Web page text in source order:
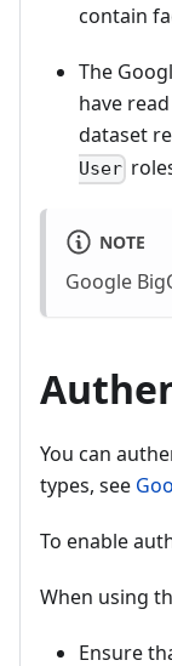
contain
The
have
dataset
User
NOTE
Google
You can
types, see
To enable
When using
Ensure